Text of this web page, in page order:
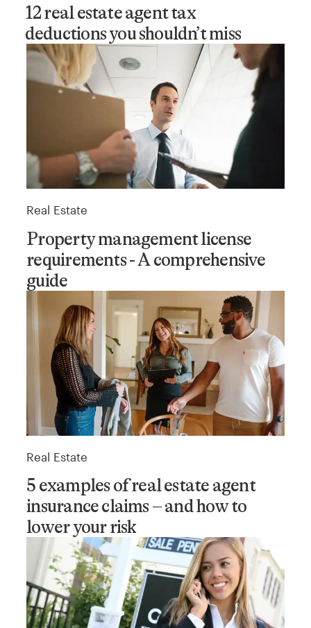
12 real estate agent tax
deductions you shouldn’t miss
Real Estate
Property management license
requirements - A comprehensive
guide
Real Estate
5 examples of real estate agent
insurance claims – and how to
lower your risk